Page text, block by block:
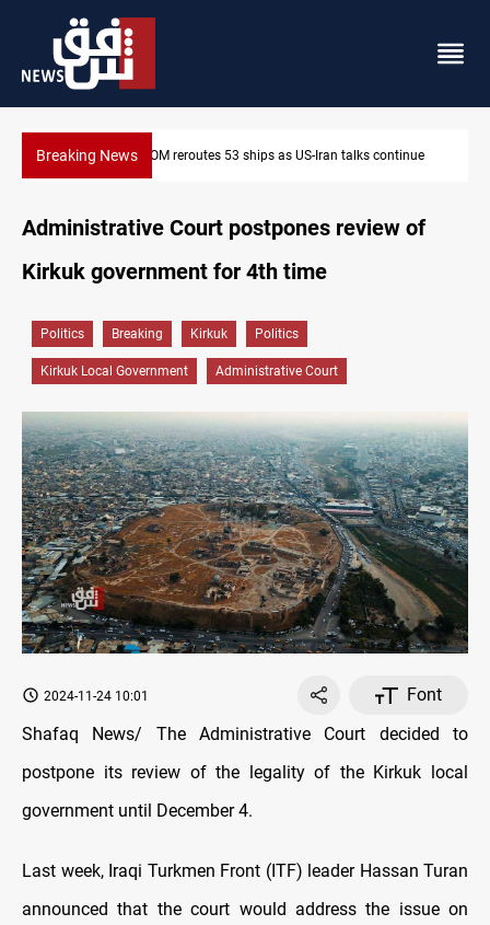
Breaking NewsAl-Nujaba Chief pushes military response to Saudi strikes
Administrative Court postpones review of
Kirkuk government for 4th time
Politics Breaking Kirkuk Politics
Kirkuk Local Government Administrative Court
2024-11-24 10:01
Font
Shafaq News/ The Administrative Court decided to
postpone its review of the legality of the Kirkuk local
government until December 4.
Last week, Iraqi Turkmen Front (ITF) leader Hassan Turan
announced that the court would address the issue on